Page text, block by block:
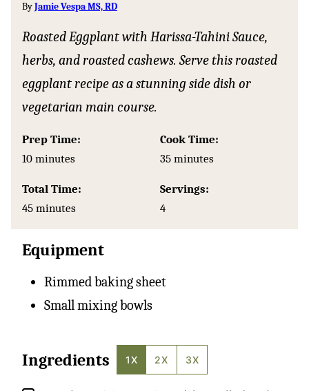
ByJamie Vespa MS, RD
Roasted Eggplant with Harissa-Tahini Sauce,
herbs, and roasted cashews. Serve this roasted
eggplant recipe as a stunning side dish or
vegetarian main course.
Prep Time:
10minutes
minutes
Cook Time:
35minutes
minutes
Total Time:
45minutes
minutes
Servings:
4
Equipment
Rimmed baking sheet
Small mixing bowls
Ingredients 1X 2X 3X